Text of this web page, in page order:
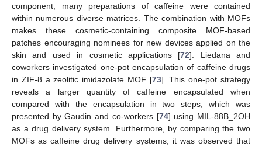
component; many preparations of caffeine were contained
within numerous diverse matrices. The combination with MOFs
makes these cosmetic-containing composite MOF-based
patches encouraging nominees for new devices applied on the
skin and used in cosmetic applications [72]. Liedana and
coworkers investigated one-pot encapsulation of caffeine drugs
in ZIF-8 a zeolitic imidazolate MOF [73]. This one-pot strategy
reveals a larger quantity of caffeine encapsulated when
compared with the encapsulation in two steps, which was
presented by Gaudin and co-workers [74] using MIL-88B_2OH
as a drug delivery system. Furthermore, by comparing the two
MOFs as caffeine drug delivery systems, it was observed that